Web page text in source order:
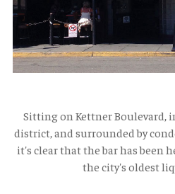
Sitting on Kettner Boulevard,
district, and surrounded by
it's clear that the bar has been
the city's oldest